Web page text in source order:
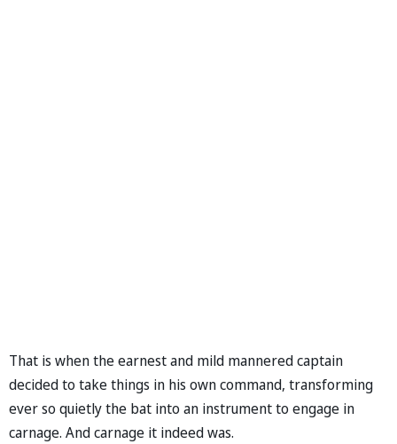
That is when the earnest and mild mannered captain
decided to take things in his own command, transforming
ever so quietly the bat into an instrument to engage in
carnage. And carnage it indeed was.